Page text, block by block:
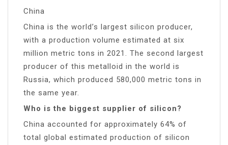
China
China is the world’s largest silicon producer,
with a production volume estimated at six
million metric tons in 2021. The second largest
producer of this metalloid in the world is
Russia, which produced 580,000 metric tons in
the same year.
Who is the biggest supplier of silicon?
China accounted for approximately 64% of
total global estimated production of silicon